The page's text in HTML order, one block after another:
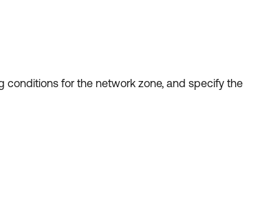
conditions for the network zone, and specify the